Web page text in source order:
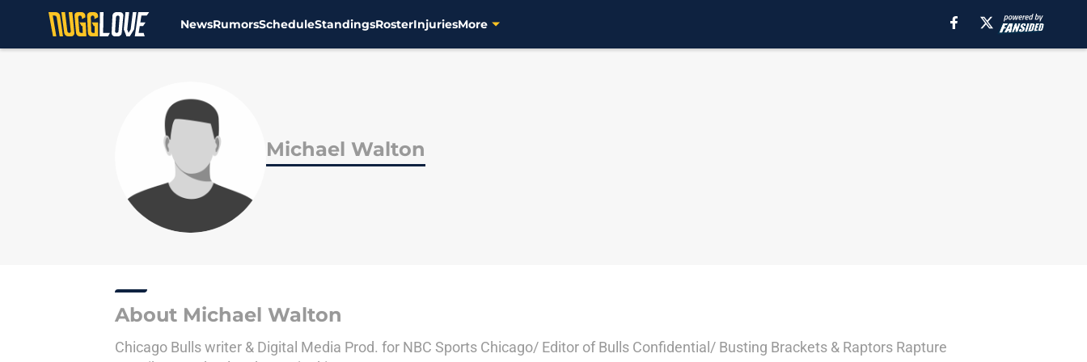
NewsRumorsScheduleStandingsRosterInjuriesMore
Michael Walton
About Michael Walton
Chicago Bulls writer & Digital Media Prod. for NBC Sports Chicago/ Editor of Bulls Confidential/ Busting Brackets & Raptors Rapture